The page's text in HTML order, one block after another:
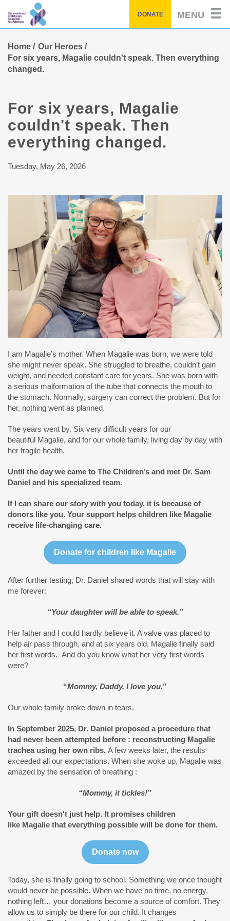
main
DONATE MENU
Home
Our Heroes
For six years, Magalie couldn't speak. Then everything
changed.
For six years, Magalie
couldn't speak. Then
everything changed.
Tuesday, May 26, 2026
I am Magalie’s mother. When Magalie was born, we were told
she might never speak. She struggled to breathe, couldn’t gain
weight, and needed constant care for years. She was born with
a serious malformation of the tube that connects the mouth to
the stomach. Normally, surgery can correct the problem. But for
her, nothing went as planned.
The years went by. Six very difficult years for our
beautiful Magalie, and for our whole family, living day by day with
her fragile health.
Until the day we came to The Children’s and met Dr. Sam
Daniel and his specialized team.
If I can share our story with you today, it is because of
donors like you. Your support helps children like Magalie
receive life-changing care.
Donate for children like Magalie
After further testing, Dr. Daniel shared words that will stay with
me forever:
“Your daughter will be able to speak.”
Her father and I could hardly believe it. A valve was placed to
help air pass through, and at six years old, Magalie finally said
her first words. And do you know what her very first words
were?
“Mommy, Daddy, I love you.”
Our whole family broke down in tears.
In September 2025, Dr. Daniel proposed a procedure that
had never been attempted before : reconstructing Magalie
trachea using her own ribs. A few weeks later, the results
exceeded all our expectations. When she woke up, Magalie was
amazed by the sensation of breathing :
“Mommy, it tickles!”
Your gift doesn't just help. It promises children
like Magalie that everything possible will be done for them.
Donate now
Today, she is finally going to school. Something we once thought
would never be possible. When we have no time, no energy,
nothing left… your donations become a source of comfort. They
allow us to simply be there for our child. It changes